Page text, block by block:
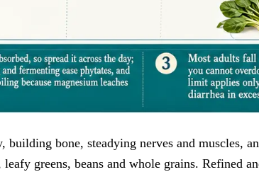
bone, steadying nerves and muscles,
greens, beans and whole grains. Refined